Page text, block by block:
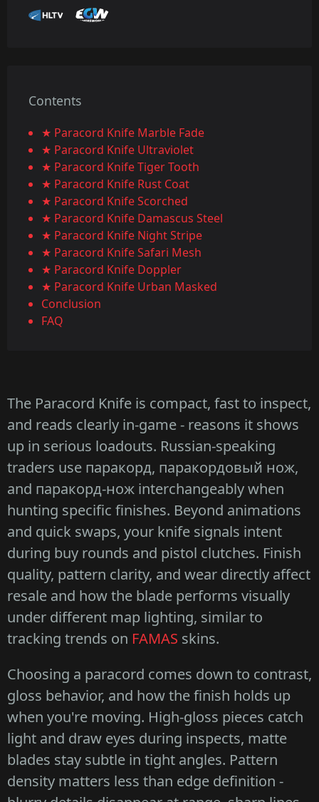
Contents
★ Paracord Knife Marble Fade
★ Paracord Knife Ultraviolet
★ Paracord Knife Tiger Tooth
★ Paracord Knife Rust Coat
★ Paracord Knife Scorched
★ Paracord Knife Damascus Steel
★ Paracord Knife Night Stripe
★ Paracord Knife Safari Mesh
★ Paracord Knife Doppler
★ Paracord Knife Urban Masked
Conclusion
FAQ
The Paracord Knife is compact, fast to inspect,
and reads clearly in-game - reasons it shows
up in serious loadouts. Russian-speaking
traders use паракорд, паракордовый нож,
and паракорд-нож interchangeably when
hunting specific finishes. Beyond animations
and quick swaps, your knife signals intent
during buy rounds and pistol clutches. Finish
quality, pattern clarity, and wear directly affect
resale and how the blade performs visually
under different map lighting, similar to
tracking trends on FAMAS skins.
Choosing a paracord comes down to contrast,
gloss behavior, and how the finish holds up
when you're moving. High-gloss pieces catch
light and draw eyes during inspects, matte
blades stay subtle in tight angles. Pattern
density matters less than edge definition -